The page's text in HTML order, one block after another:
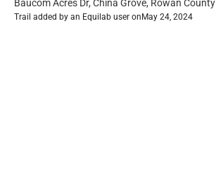
Baucom Acres Dr, China Grove, Rowan County
Trail added by an Equilab user on May 24, 2024